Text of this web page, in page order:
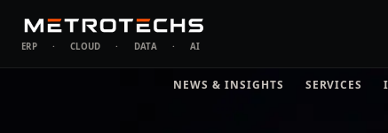
ERP · CLOUD · DATA · AI
NEWS & INSIGHTS SERVICES